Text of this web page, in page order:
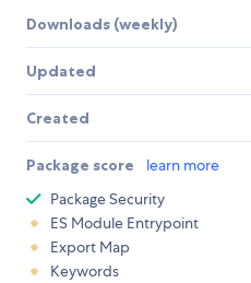
Downloads (weekly)
Updated
Created
Package score learn more
Package Security
ES Module Entrypoint
Export Map
Keywords